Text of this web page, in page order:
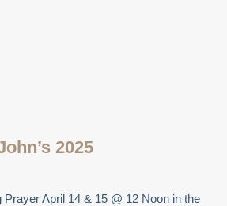
2025
April 14 & 15 @ 12 Noon in the